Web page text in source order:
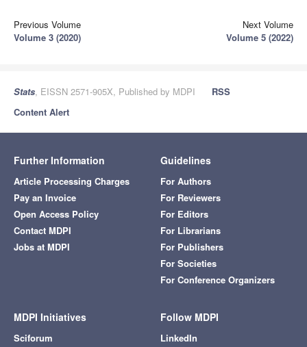
Previous Volume
Volume 3 (2020)
Next Volume
Volume 5 (2022)
Stats, EISSN 2571-905X, Published by MDPI
RSS
Content Alert
Further Information
Article Processing Charges
Pay an Invoice
Open Access Policy
Contact MDPI
Jobs at MDPI
Guidelines
For Authors
For Reviewers
For Editors
For Librarians
For Publishers
For Societies
For Conference Organizers
MDPI Initiatives
Sciforum
Follow MDPI
LinkedIn